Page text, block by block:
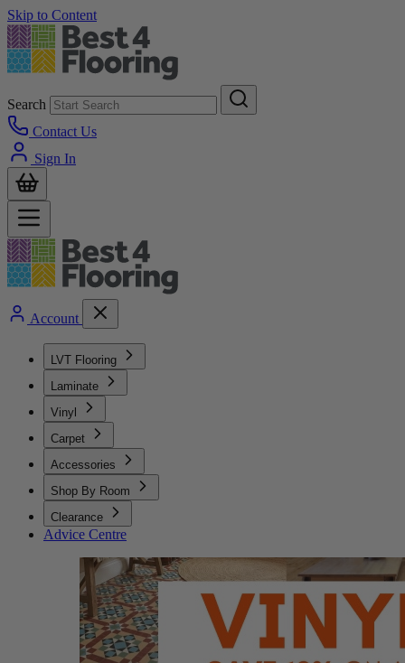
Skip to Content
Search
Contact Us
Sign In
Account
LVT Flooring
Laminate
Vinyl
Carpet
Accessories
Shop By Room
Clearance
Advice Centre